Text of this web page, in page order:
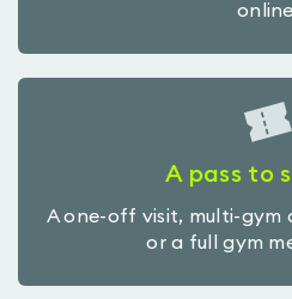
A pass to
A one-off visit, multi-gym
or a full gym